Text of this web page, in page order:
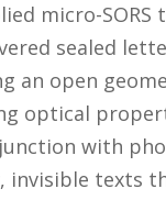
micro-SORS
sealed
an open
optical
with
invisible texts